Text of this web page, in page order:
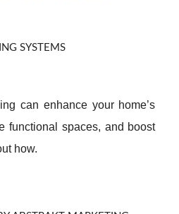
SYSTEMS
can enhance your home’s
functional spaces, and boost
how.